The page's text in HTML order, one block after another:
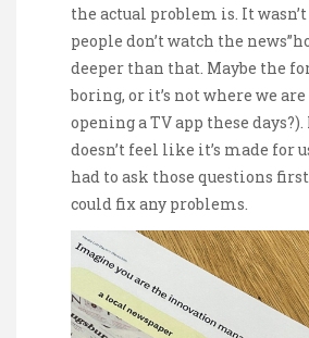
the actual problem is. It wasn’t
people don’t watch the
deeper than that. Maybe the
boring, or it’s not where we are
opening a TV app these
doesn’t feel like it’s made for
had to ask those questions
could fix any problems.